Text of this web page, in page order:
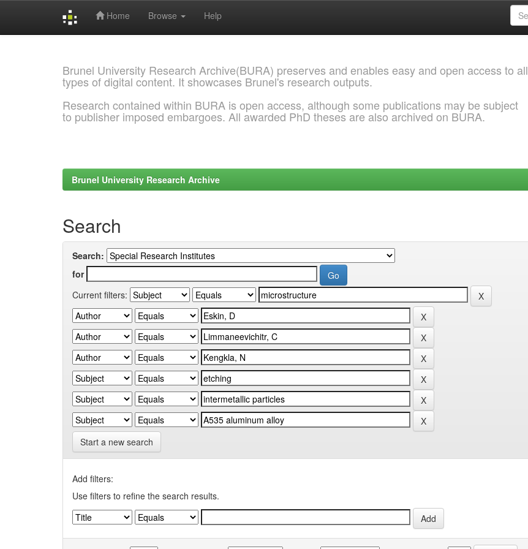
Home Browse Help
Brunel University Research Archive(BURA) preserves and enables easy and open access to all
types of digital content. It showcases Brunel's research outputs.
Research contained within BURA is open access, although some publications may be subject
to publisher imposed embargoes. All awarded PhD theses are also archived on BURA.
Brunel University Research Archive
Search
Search:
for
Current filters:
Start a new search
Add filters:
Use filters to refine the search results.